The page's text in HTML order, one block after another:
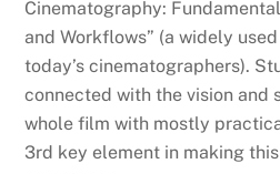
Cinematography:
and Workflows” (a widely
today’s cinematographers).
connected with the vision and
whole film with mostly
3rd key element in making